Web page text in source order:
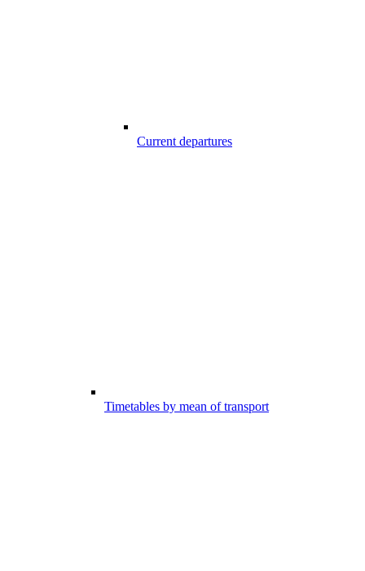
Current departures
Timetables by mean of transport